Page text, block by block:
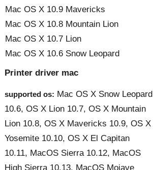
Mac OS X 10.9 Mavericks
Mac OS X 10.8 Mountain Lion
Mac OS X 10.7 Lion
Mac OS X 10.6 Snow Leopard
Printer driver mac
supported os: Mac OS X Snow Leopard
10.6, OS X Lion 10.7, OS X Mountain
Lion 10.8, OS X Mavericks 10.9, OS X
Yosemite 10.10, OS X El Capitan
10.11, MacOS Sierra 10.12, MacOS
High Sierra 10.13, MacOS Mojave